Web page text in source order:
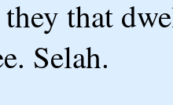
they that
Selah.